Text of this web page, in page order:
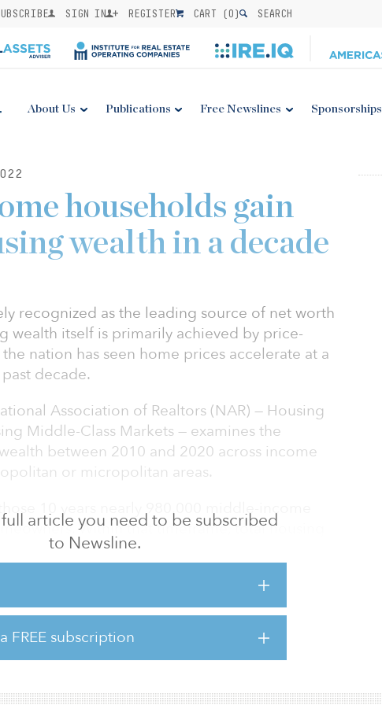
SIGN IN REGISTER CART (0) SEARCH
About Us Publications Free Newslines Sponsorships
article you need to be subscribed
to Newsline.
FREE subscription
households gain
wealth in a decade
recognized as the leading source of net worth
wealth itself is primarily achieved by price-
nation has seen home prices accelerate at a
decade.
Association of Realtors (NAR) — Housing
Middle-Class Markets — examines the
between 2010 and 2020 across income
or micropolitan areas.
10 years nearly 980,000 middle-income
Within that timeframe, total housing
surged by $2.1 trillion.
to be a proven method for building long-term
NAR chief economist. “Home values generally
begin the wealth-building process as
payment and move to pay down their